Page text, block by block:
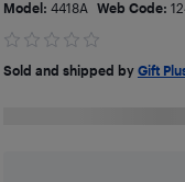
Model: 4418A Web Code:
Sold and shipped by Gift